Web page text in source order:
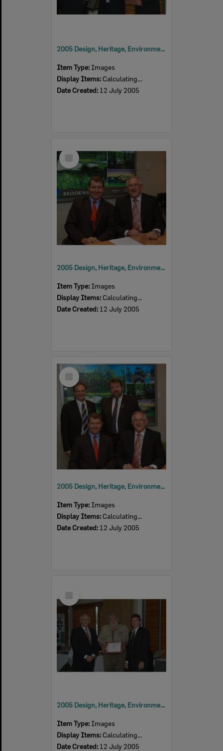
2005 Design, Heritage, Environment and Student Awards
Item Type: Images
Display Items: Calculating...
Date Created: 12 July 2005
Select
Item
2005 Design, Heritage, Environment and Student Awards
Item Type: Images
Display Items: Calculating...
Date Created: 12 July 2005
Select
Item
2005 Design, Heritage, Environment and Student Awards
Item Type: Images
Display Items: Calculating...
Date Created: 12 July 2005
Item
2005 Design, Heritage, Environment and Student Awards
Item Type: Images
Display Items: Calculating...
Date Created: 12 July 2005